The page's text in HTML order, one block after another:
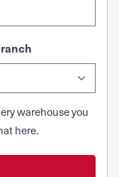
warehouse you
here.